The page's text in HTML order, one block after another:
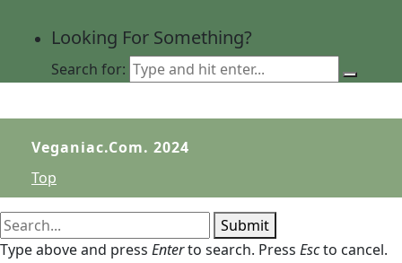
Looking For Something?
Search for:
Veganiac.com. 2024
Top
Submit
Type above and press Enterto search. Press Escto cancel.